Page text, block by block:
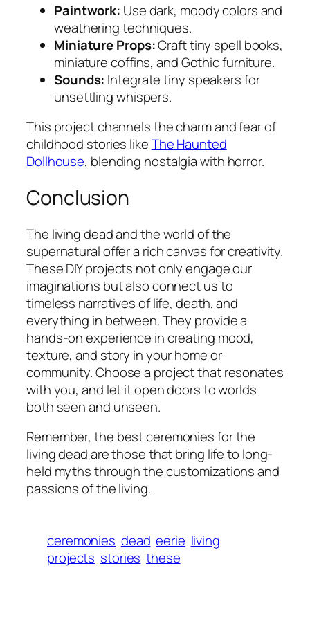
Paintwork: Use dark, moody colors and
weathering techniques.
Miniature Props:Craft tiny spell books,
miniature coffins, and Gothic furniture.
Sounds: Integrate tiny speakers for
unsettling whispers.
This project channels the charm and fear of
childhood stories likeThe Haunted
Dollhouse, blending nostalgia with horror.
Conclusion
The living dead and the world of the
supernatural offer a rich canvas for creativity.
These DIY projects not only engage our
imaginations but also connect us to
timeless narratives of life, death, and
everything in between. They provide a
hands-on experience in creating mood,
texture, and story in your home or
community. Choose a project that resonates
with you, and let it open doors to worlds
both seen and unseen.
Remember, the best ceremonies for the
living dead are those that bring life to long-
held myths through the customizations and
passions of the living.
ceremonies dead eerie living
projects stories these